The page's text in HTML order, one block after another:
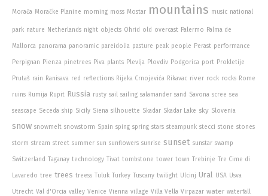
Morača Moračke Planine morning moss Mostar mountains music national
park nature Netherlands night objects Ohrid old overcast Palermo Palma de
Mallorca panorama panoramic pareidolia pasture peak people Perast performance
Perpignan Pienza pinetrees Piva plants Plevlja Plovdiv Podgorica port Prokletije
Prutaš rain Ranisava red reflections Rijeka Crnojevića Rikavac river rock rocks Rome
ruins Rumija Rupit Russia rusty sail sailing salamander sand Savona scree sea
seascape Seceda ship Sicily Siena silhouette Skadar Skadar Lake sky Slovenia
snow snowmelt snowstorm Spain sping spring stars steampunk stecci stone stones
storm stream street summer sun sunflowers sunrise sunset sunstar swamp
Switzerland Taganay technology Tivat tombstone tower town Trebinje Tre Cime di
Lavaredo tree trees treess Tuluk Turkey Tuscany twilight Ulcinj Ural USA Usva
Utrecht Val d'Orcia valley Venice Vienna village Villa Vella Virpazar water waterfall